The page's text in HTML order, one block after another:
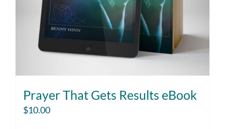
Prayer That Gets Results eBook
$10.00